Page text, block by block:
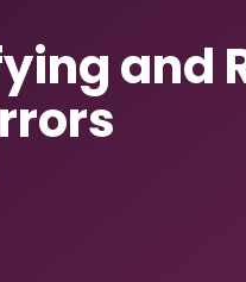
and